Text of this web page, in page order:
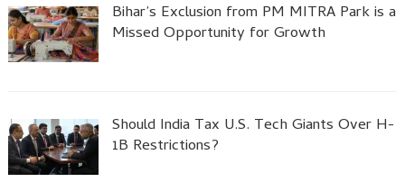
Bihar’s Exclusion from PM MITRA Park is a
Missed Opportunity for Growth
Should India Tax U.S. Tech Giants Over H-
1B Restrictions?